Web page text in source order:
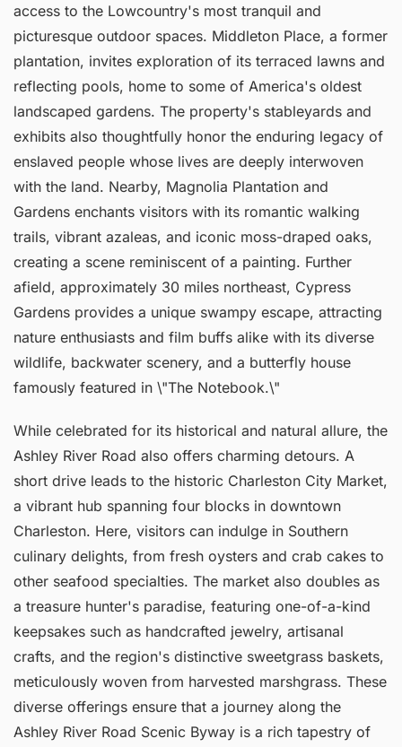
access to the Lowcountry's most tranquil and
picturesque outdoor spaces. Middleton Place, a former
plantation, invites exploration of its terraced lawns and
reflecting pools, home to some of America's oldest
landscaped gardens. The property's stableyards and
exhibits also thoughtfully honor the enduring legacy of
enslaved people whose lives are deeply interwoven
with the land. Nearby, Magnolia Plantation and
Gardens enchants visitors with its romantic walking
trails, vibrant azaleas, and iconic moss-draped oaks,
creating a scene reminiscent of a painting. Further
afield, approximately 30 miles northeast, Cypress
Gardens provides a unique swampy escape, attracting
nature enthusiasts and film buffs alike with its diverse
wildlife, backwater scenery, and a butterfly house
famously featured in \"The Notebook.\"
While celebrated for its historical and natural allure, the
Ashley River Road also offers charming detours. A
short drive leads to the historic Charleston City Market,
a vibrant hub spanning four blocks in downtown
Charleston. Here, visitors can indulge in Southern
culinary delights, from fresh oysters and crab cakes to
other seafood specialties. The market also doubles as
a treasure hunter's paradise, featuring one-of-a-kind
keepsakes such as handcrafted jewelry, artisanal
crafts, and the region's distinctive sweetgrass baskets,
meticulously woven from harvested marshgrass. These
diverse offerings ensure that a journey along the
Ashley River Road Scenic Byway is a rich tapestry of